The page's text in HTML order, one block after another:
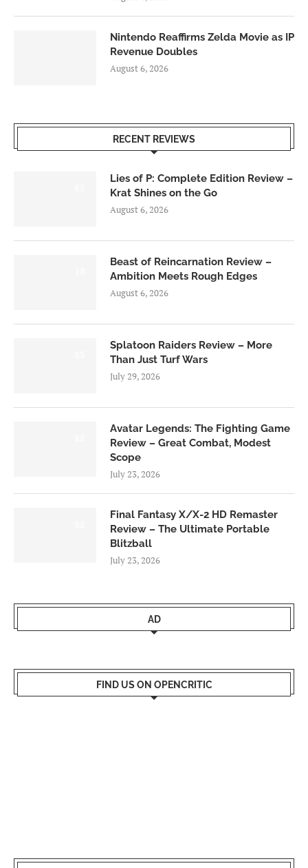
Nintendo Reaffirms Zelda Movie as IP
Revenue Doubles
August 6, 2026
RECENT REVIEWS
Lies of P: Complete Edition Review –
Krat Shines on the Go
August 6, 2026
Beast of Reincarnation Review –
Ambition Meets Rough Edges
August 6, 2026
Splatoon Raiders Review – More
Than Just Turf Wars
July 29, 2026
Avatar Legends: The Fighting Game
Review – Great Combat, Modest
Scope
July 23, 2026
Final Fantasy X/X-2 HD Remaster
Review – The Ultimate Portable
Blitzball
July 23, 2026
AD
FIND US ON OPENCRITIC